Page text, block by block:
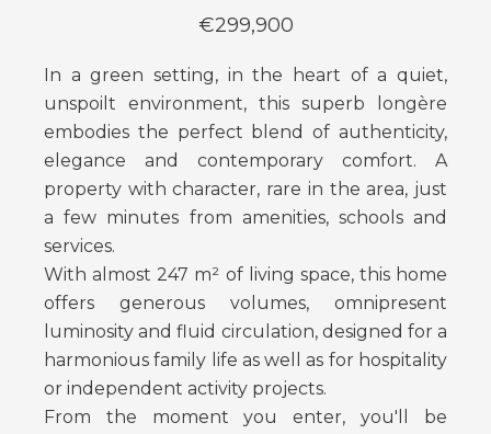
€299,900
In a green setting, in the heart of a quiet,
unspoilt environment, this superb longère
embodies the perfect blend of authenticity,
elegance and contemporary comfort. A
property with character, rare in the area, just
a few minutes from amenities, schools and
services.
With almost 247 m² of living space, this home
offers generous volumes, omnipresent
luminosity and fluid circulation, designed for a
harmonious family life as well as for hospitality
or independent activity projects.
From the moment you enter, you'll be